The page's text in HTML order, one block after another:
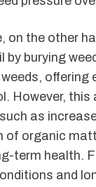
on the other
by burying
offering
However, this
as
of organic
term health.
and